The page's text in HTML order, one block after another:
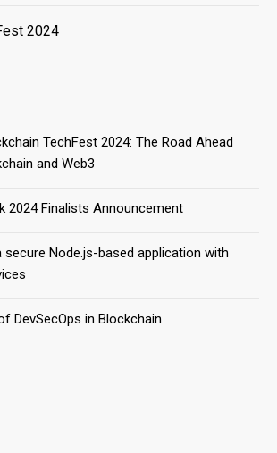
2024
TechFest 2024: The Road Ahead
and Web3
2024 Finalists Announcement
secure Node.js-based application with
DevSecOps in Blockchain